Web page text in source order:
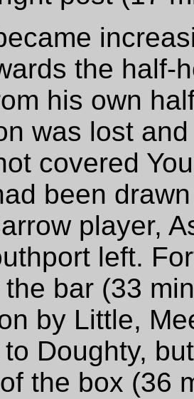
the half-
his own
was lost
covered
been
player,
left.
bar (33
by Little,
Doughty,
the box (36